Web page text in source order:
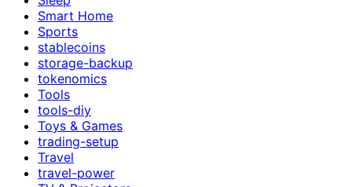
Smart Home
Sports
stablecoins
storage-backup
tokenomics
Tools
tools-diy
Toys & Games
trading-setup
Travel
travel-power